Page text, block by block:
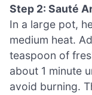
Step 2: Sauté
In a large pot,
medium heat.
teaspoon of
about 1 minute
avoid burning.